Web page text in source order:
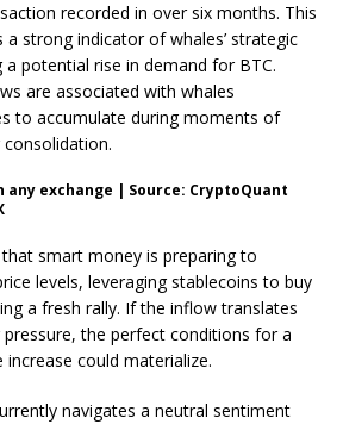
recorded in over six months. This
strong indicator of whales’ strategic
potential rise in demand for BTC.
are associated with whales
to accumulate during moments of
any exchange | Source: CryptoQuant
smart money is preparing to
levels, leveraging stablecoins to buy
a fresh rally. If the inflow translates
the perfect conditions for a
increase could materialize.
navigates a neutral sentiment